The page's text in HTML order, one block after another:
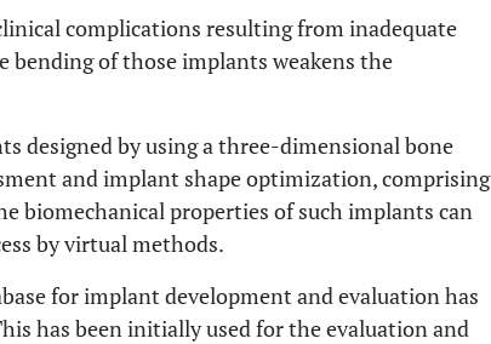
complications resulting from inadequate
of those implants weakens the
designed by using a three-dimensional bone
and implant shape optimization, comprising
biomechanical properties of such implants can
by virtual methods.
for implant development and evaluation has
has been initially used for the evaluation and